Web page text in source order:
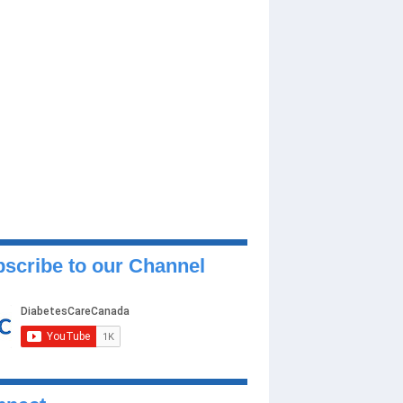
to our Channel